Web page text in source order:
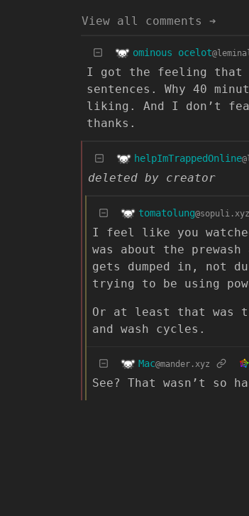
View all comments ➔
ominous ocelot
I got the feeling that
sentences. Why 40
liking. And I don’t
thanks.
helpImTrappedOnline
deleted by creator
tomatolung@sopuli.xyz
I feel like you
was about the
gets dumped in, not
trying to be using
Or at least that was
and wash cycles.
Mac@mander.xyz
See? That wasn’t so